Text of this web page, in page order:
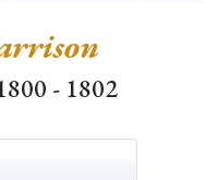
- 1802